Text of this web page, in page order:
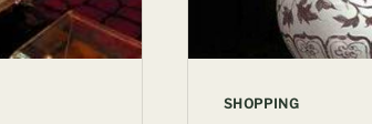
SHOPPING